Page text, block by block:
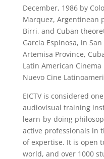
December, 1986 by
Marquez, Argentinean
Birri, and Cuban
Garcia Espinosa, in
Artemisa Province,
Latin American
Nuevo Cine
EICTV is considered
audiovisual training
learn-by-doing
active professionals in
of expertise. It is open
world, and over 1000